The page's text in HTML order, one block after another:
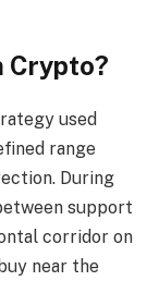
Crypto?
used
range
During
support
corridor on
near the